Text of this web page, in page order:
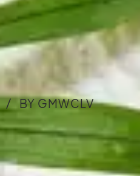
BY GMWCLV